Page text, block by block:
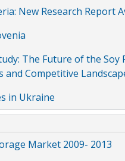
New Research Report
The Future of the
and Competitive
in Ukraine
Market 2009- 2013